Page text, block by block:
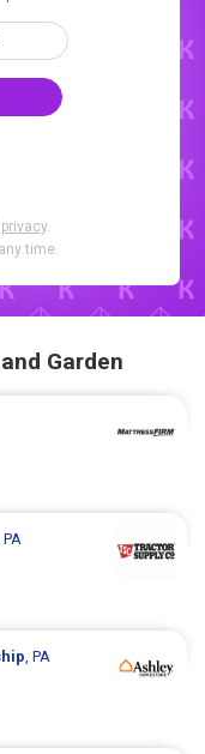
.
time.
Garden
PA
, PA